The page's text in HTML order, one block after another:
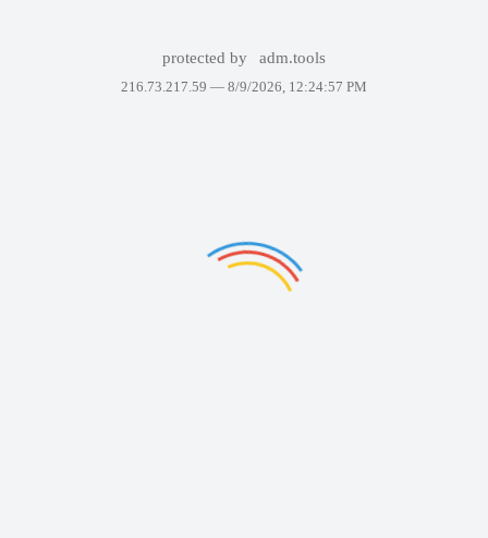
protected by adm.tools
216.73.217.59 — 8/9/2026, 12:24:57 PM